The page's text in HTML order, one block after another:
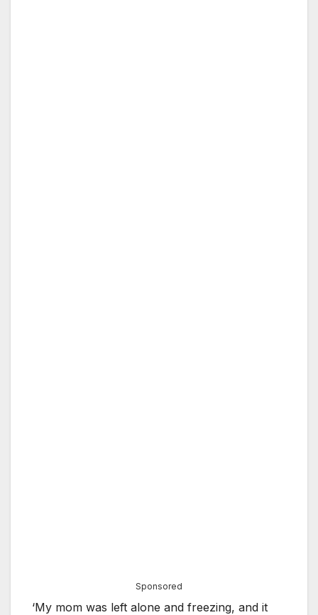
Sponsored
‘My mom was left alone and freezing, and it